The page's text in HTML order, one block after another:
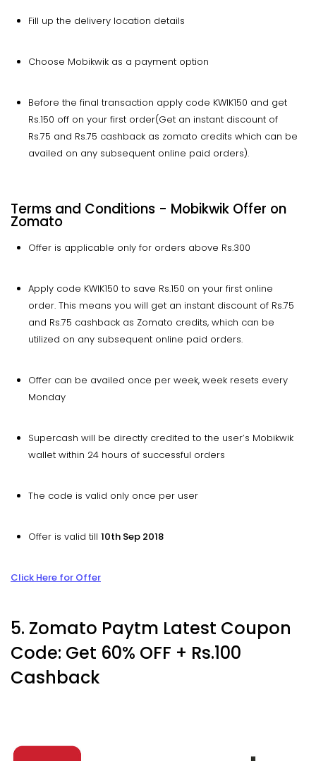
Fill up the delivery location details
Choose Mobikwik as a payment option
Before the final transaction apply code KWIK150 and get
Rs.150 off on your first order(Get an instant discount of
Rs.75 and Rs.75 cashback as zomato credits which can be
availed on any subsequent online paid orders).
Terms and Conditions - Mobikwik Offer on
Zomato
Offer is applicable only for orders above Rs.300
Apply code KWIK150 to save Rs.150 on your first online
order. This means you will get an instant discount of Rs.75
and Rs.75 cashback as Zomato credits, which can be
utilized on any subsequent online paid orders.
Offer can be availed once per week, week resets every
Monday
Supercash will be directly credited to the user’s Mobikwik
wallet within 24 hours of successful orders
The code is valid only once per user
Offer is valid till 10th Sep 2018
Click Here for Offer
5. Zomato Paytm Latest Coupon
Code: Get 60% OFF + Rs.100
Cashback